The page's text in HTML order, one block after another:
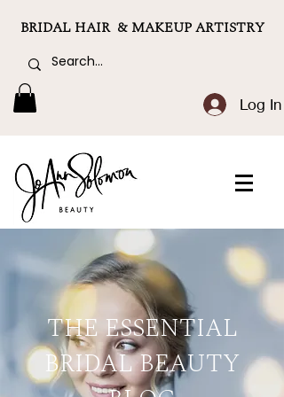
BRIDAL HAIR & MAKEUP ARTISTRY
Log In
THE ESSENTIAL
BRIDAL BEAUTY